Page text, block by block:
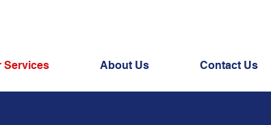
Services About Us Contact Us